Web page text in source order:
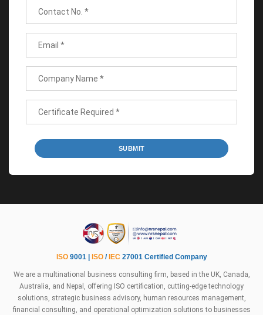
SUBMIT
ISO9001 | ISO/ IEC27001 Certified Company
We are a multinational business consulting firm, based in the UK, Canada,
Australia, and Nepal, offering ISO certification, cutting-edge technology
solutions, strategic business advisory, human resources management,
financial consulting, and operational optimization solutions to businesses